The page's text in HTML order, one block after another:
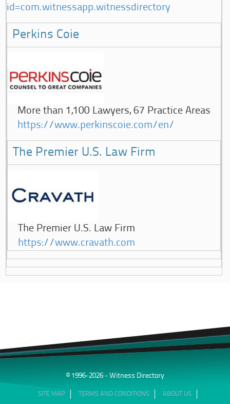
id=com.witnessapp.witnessdirectory
Perkins Coie
More than 1,100 Lawyers, 67 Practice Areas
https://www.perkinscoie.com/en/
The Premier U.S. Law Firm
The Premier U.S. Law Firm
https://www.cravath.com
© 1996-2026 - Witness Directory
SITE MAP TERMS AND CONDITIONS ABOUT US